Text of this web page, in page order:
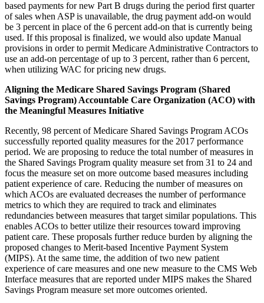
based payments for new Part B drugs during the period first quarter
of sales when ASP is unavailable, the drug payment add-on would
be 3 percent in place of the 6 percent add-on that is currently being
used. If this proposal is finalized, we would also update Manual
provisions in order to permit Medicare Administrative Contractors to
use an add-on percentage of up to 3 percent, rather than 6 percent,
when utilizing WAC for pricing new drugs.
Aligning the Medicare Shared Savings Program (Shared
Savings Program) Accountable Care Organization (ACO) with
the Meaningful Measures Initiative
Recently, 98 percent of Medicare Shared Savings Program ACOs
successfully reported quality measures for the 2017 performance
period. We are proposing to reduce the total number of measures in
the Shared Savings Program quality measure set from 31 to 24 and
focus the measure set on more outcome based measures including
patient experience of care. Reducing the number of measures on
which ACOs are evaluated decreases the number of performance
metrics to which they are required to track and eliminates
redundancies between measures that target similar populations. This
enables ACOs to better utilize their resources toward improving
patient care. These proposals further reduce burden by aligning the
proposed changes to Merit-based Incentive Payment System
(MIPS). At the same time, the addition of two new patient
experience of care measures and one new measure to the CMS Web
Interface measures that are reported under MIPS makes the Shared
Savings Program measure set more outcomes oriented.